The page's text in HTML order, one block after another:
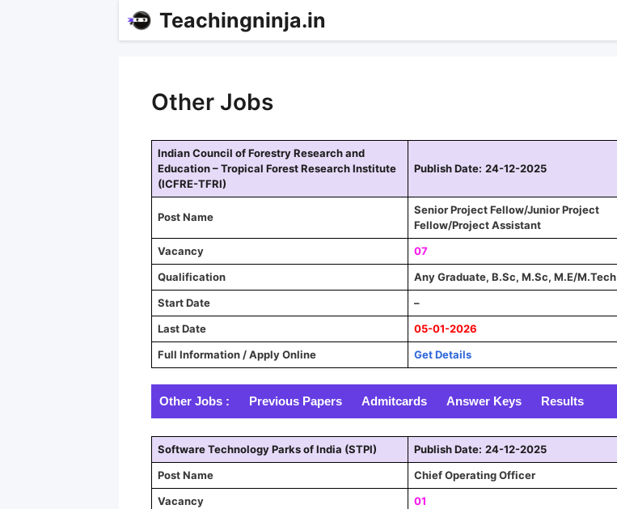
Teachingninja.in
Other Jobs
Indian Council of Forestry Research and
Education – Tropical Forest Research Institute
(ICFRE-TFRI)
Publish Date: 24-12-2025
Post Name
Senior Project Fellow/Junior Project
Fellow/Project Assistant
Vacancy
07
Qualification
Any Graduate, B.Sc, M.Sc, M.E/M.Tech
Start Date
–
Last Date
05-01-2026
Full Information / Apply Online
Get Details
Other Jobs : Previous Papers Admitcards Answer Keys Results
Software Technology Parks of India (STPI) Publish Date: 24-12-2025
Post Name
Chief Operating Officer
Vacancy
01